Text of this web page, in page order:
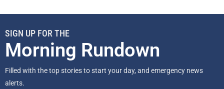
SIGN UP FOR THE
Morning Rundown
Filled with the top stories to start your day, and emergency news
alerts.